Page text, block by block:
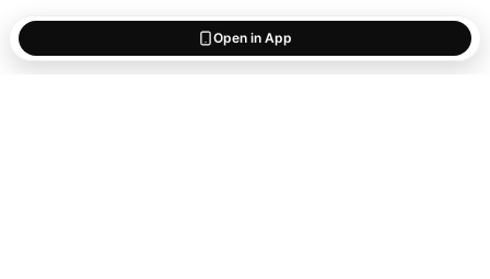
Open in App